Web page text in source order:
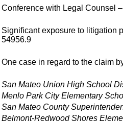
Conference with Legal Counsel
Significant exposure to litigation
54956.9
One case in regard to the claim
San Mateo Union High School
Menlo Park City Elementary
San Mateo County
Belmont-Redwood Shores